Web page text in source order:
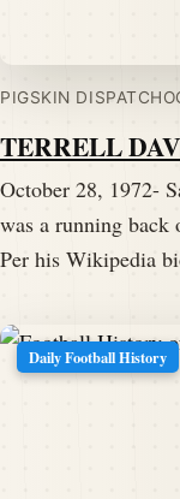
PIGSKIN DISPATCH
TERRELL
October 28, 1972-
was a running back
Per his Wikipedia
Daily Football History